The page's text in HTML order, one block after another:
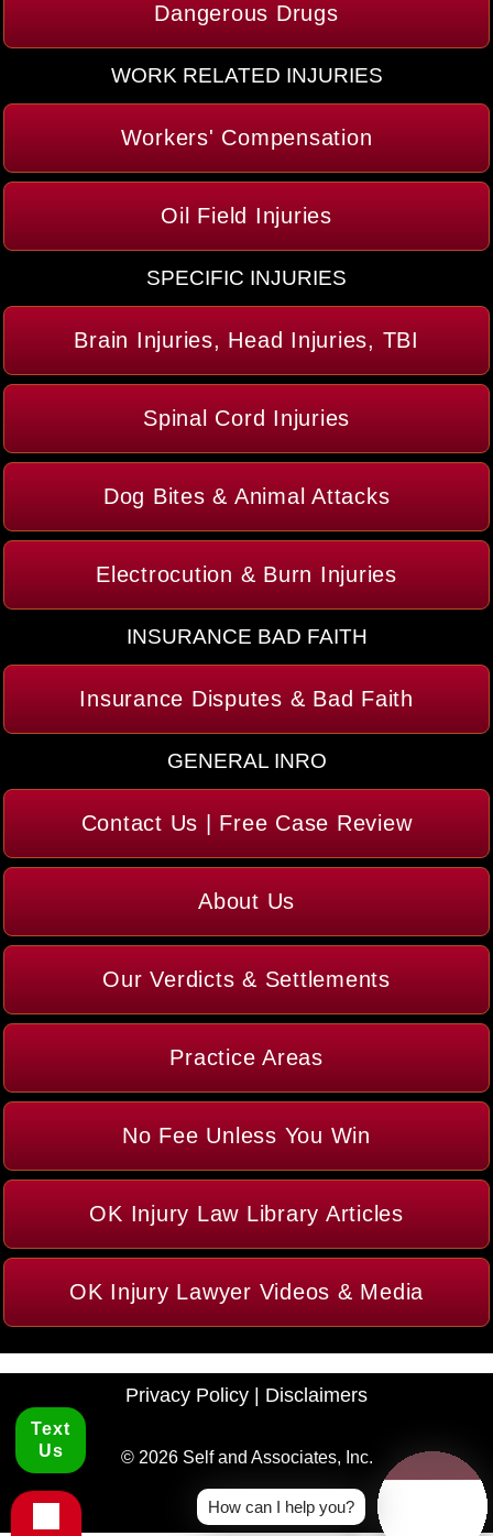
Dangerous Drugs
WORK RELATED INJURIES
Workers' Compensation
Oil Field Injuries
SPECIFIC INJURIES
Brain Injuries, Head Injuries, TBI
Spinal Cord Injuries
Dog Bites & Animal Attacks
Electrocution & Burn Injuries
INSURANCE BAD FAITH
Insurance Disputes & Bad Faith
GENERAL INRO
Contact Us | Free Case Review
About Us
Our Verdicts & Settlements
Practice Areas
No Fee Unless You Win
OK Injury Law Library Articles
OK Injury Lawyer Videos & Media
Privacy Policy | Disclaimers
© 2026 Self and Associates, Inc.
Text
Us
How can I help you?